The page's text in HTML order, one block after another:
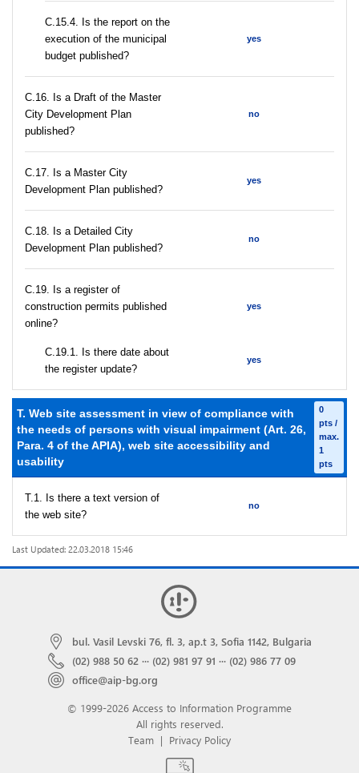
С.15.4. Is the report on the
execution of the municipal
budget published?
yes
С.16. Is a Draft of the Master
City Development Plan
published?
no
С.17. Is a Master City
Development Plan published?
yes
С.18. Is a Detailed City
Development Plan published?
no
С.19. Is a register of
construction permits published
online?
yes
С.19.1. Is there date about
the register update?
yes
T. Web site assessment in view of compliance with
the needs of persons with visual impairment (Art. 26,
Para. 4 of the APIA), web site accessibility and
usability
0
pts /
max.
1
pts
T.1. Is there a text version of
the web site?
no
Last Updated: 22.03.2018 15:46
bul. Vasil Levski 76, fl. 3, ap.t 3, Sofia 1142, Bulgaria
(02) 988 50 62 ··· (02) 981 97 91 ··· (02) 986 77 09
office@aip-bg.org
© 1999-2026 Access to Information Programme
All rights reserved.
Team | Privacy Policy